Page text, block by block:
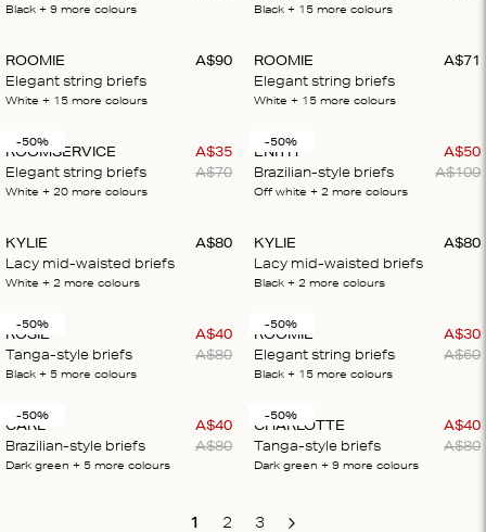
Black + 9 more colours Black + 15 more colours
ROOMIE
Elegant string briefs
A$90
White + 15 more colours
ROOMIE
Elegant string briefs
A$71
White + 15 more colours
-50%
ROOMSERVICE
Elegant string briefs
A$35
A$70
White + 20 more colours
-50%
ENITH
Brazilian-style briefs
A$50
A$100
Off white + 2 more colours
KYLIE
Lacy mid-waisted briefs
A$80
White + 2 more colours
KYLIE
Lacy mid-waisted briefs
A$80
Black + 2 more colours
-50%
ROSIE
Tanga-style briefs
A$40
A$80
Black + 5 more colours
-50%
ROOMIE
Elegant string briefs
A$30
A$60
Black + 15 more colours
-50%
CARL
Brazilian-style briefs
A$40
A$80
Dark green + 5 more colours
-50%
CHARLOTTE
Tanga-style briefs
A$40
A$80
Dark green + 9 more colours
1 2 3 Next